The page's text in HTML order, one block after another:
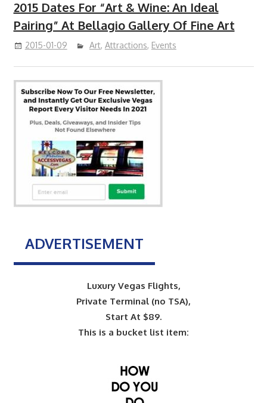
2015 Dates For “Art & Wine: An Ideal
Pairing” At Bellagio Gallery Of Fine Art
2015-01-09 Art, Attractions, Events
ADVERTISEMENT
Luxury Vegas Flights,
Private Terminal (no TSA),
Start At $89.
This is a bucket list item: